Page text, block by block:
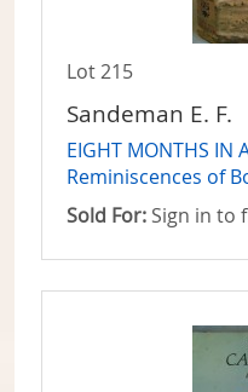
Lot 215
Sandeman E. F.
EIGHT MONTHS IN
Reminiscences of
Sold For: Sign in to